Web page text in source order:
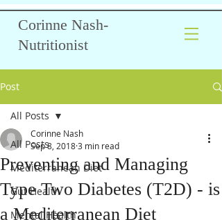
Corinne Nash-
Nutritionist
Post
All Posts
Mediterranean Diet
Gut Health
Mental Health
All Posts
Preventing and Managing
Type Two Diabetes (T2D) - is
a Mediterranean Diet
Corinne Nash
Sep 8, 20183 min read